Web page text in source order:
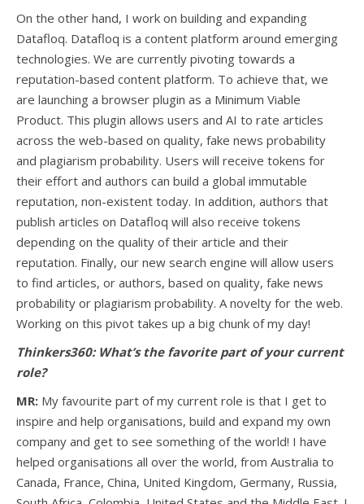
On the other hand, I work on building and expanding
Datafloq. Datafloq is a content platform around emerging
technologies. We are currently pivoting towards a
reputation-based content platform. To achieve that, we
are launching a browser plugin as a Minimum Viable
Product. This plugin allows users and AI to rate articles
across the web-based on quality, fake news probability
and plagiarism probability. Users will receive tokens for
their effort and authors can build a global immutable
reputation, non-existent today. In addition, authors that
publish articles on Datafloq will also receive tokens
depending on the quality of their article and their
reputation. Finally, our new search engine will allow users
to find articles, or authors, based on quality, fake news
probability or plagiarism probability. A novelty for the web.
Working on this pivot takes up a big chunk of my day!
Thinkers360: What’s the favorite part of your current
role?
MR: My favourite part of my current role is that I get to
inspire and help organisations, build and expand my own
company and get to see something of the world! I have
helped organisations all over the world, from Australia to
Canada, France, China, United Kingdom, Germany, Russia,